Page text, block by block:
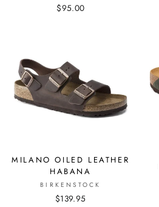
$95.00
MILANO OILED LEATHER
HABANA
BIRKENSTOCK
$139.95